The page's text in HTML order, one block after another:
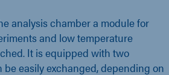
analysis chamber a module for
and low temperature
It is equipped with two
easily exchanged, depending on